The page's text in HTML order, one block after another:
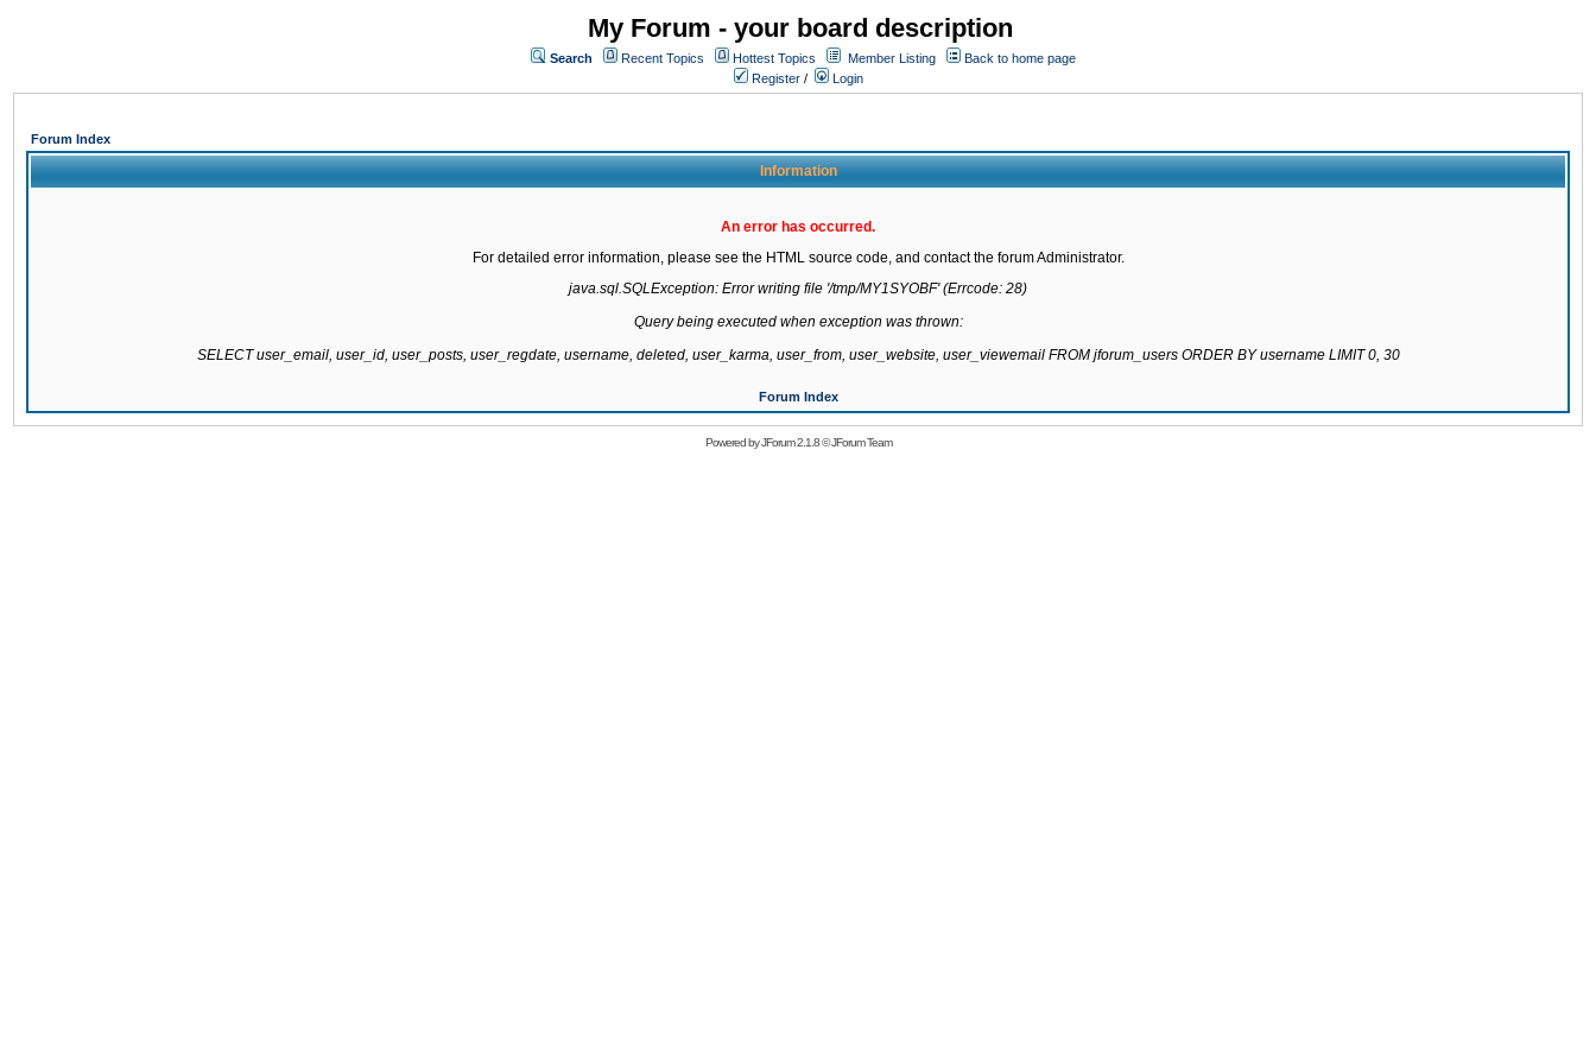
My Forum - your board description
Search Recent Topics Hottest Topics Member Listing
Back to home page
Register / Login
Forum Index
Information
An error has occurred.
For detailed error information, please see the HTML source code, and contact the forum Administrator.
java.sql.SQLException: Error writing file '/tmp/MY1SYOBF' (Errcode: 28)
Query being executed when exception was thrown:
SELECT user_email, user_id, user_posts, user_regdate, username, deleted, user_karma, user_from, user_website, user_viewemail FROM jforum_users ORDER BY username LIMIT 0, 30
Forum Index
Powered byJForum 2.1.8©JForum Team